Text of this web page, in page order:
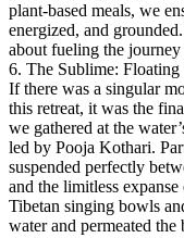
plant-based meals, we
energized, and
about fueling the
6. The Sublime:
If there was a singular
this retreat, it was the
we gathered at the
led by Pooja Kothari.
suspended perfectly
and the limitless
Tibetan singing bowls
water and permeated the